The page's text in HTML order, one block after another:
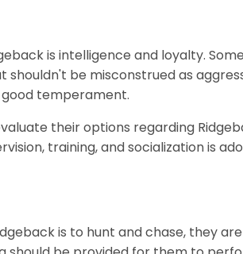
is intelligence and loyalty.
be misconstrued as
temperament.
their options regarding
training, and socialization is
is to hunt and chase, they